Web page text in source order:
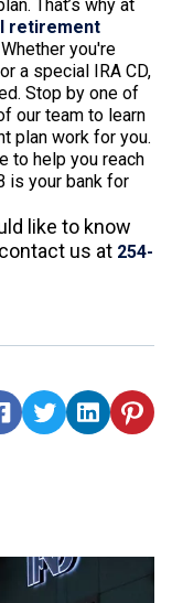
That’s why at
retirement
you're
a special IRA CD,
Stop by one of
our team to learn
plan work for you.
to help you reach
is your bank for
like to know
us at 254-